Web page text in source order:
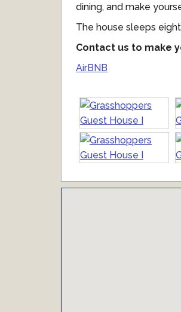
dining, and make
The house sleeps
Contact us to make
AirBNB